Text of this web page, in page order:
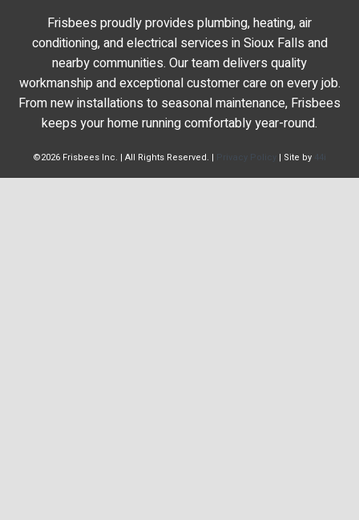
Frisbees proudly provides plumbing, heating, air
conditioning, and electrical services in Sioux Falls and
nearby communities. Our team delivers quality
workmanship and exceptional customer care on every job.
From new installations to seasonal maintenance, Frisbees
keeps your home running comfortably year-round.
©2026 Frisbees Inc. | All Rights Reserved. | Privacy Policy | Site by 44i